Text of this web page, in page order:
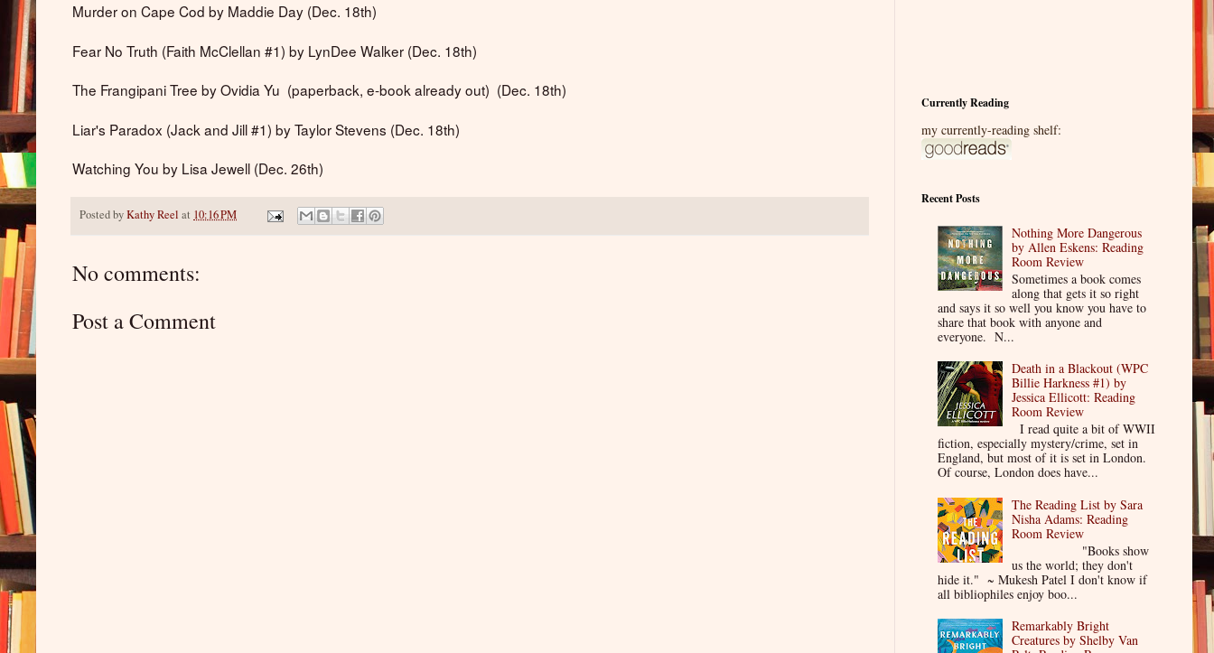
Murder on Cape Cod by Maddie Day (Dec. 18th)
Fear No Truth (Faith McClellan #1) by LynDee Walker (Dec. 18th)
The Frangipani Tree by Ovidia Yu (paperback, e-book already out) (Dec. 18th)
Liar's Paradox (Jack and Jill #1) by Taylor Stevens (Dec. 18th)
Watching You by Lisa Jewell (Dec. 26th)
Posted byKathy Reel at 10:16 PM
No comments:
Post a Comment
Currently Reading
my currently-reading shelf:
Recent Posts
Nothing More Dangerous
by Allen Eskens: Reading
Room Review
Sometimes a book comes
along that gets it so right
and says it so well you know you have to
share that book with anyone and
everyone. N...
Death in a Blackout (WPC
Billie Harkness #1) by
Jessica Ellicott: Reading
Room Review
I read quite a bit of WWII
fiction, especially mystery/crime, set in
England, but most of it is set in London.
Of course, London does have...
The Reading List by Sara
Nisha Adams: Reading
Room Review
"Books show
us the world; they don't
hide it." ~ Mukesh Patel I don't know if
all bibliophiles enjoy boo...
Remarkably Bright
Creatures by Shelby Van